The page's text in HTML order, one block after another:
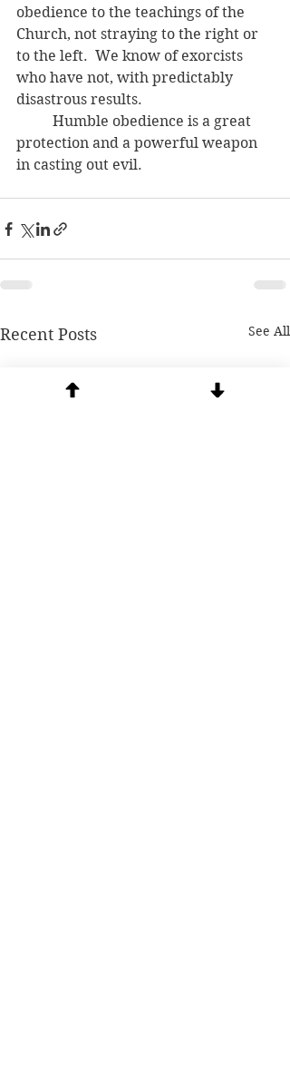
obedience to the teachings of the
Church, not straying to the right or
to the left.  We know of exorcists
who have not, with predictably
disastrous results.
protection and a powerful weapon
in casting out evil.
Recent Posts See All